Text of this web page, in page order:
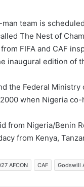
team is
The Nest of
FIFA and CAF
inaugural edition of
the Federal
when Nigeria
from Nigeria/Benin
from Kenya,
AFCON CAF Godswill